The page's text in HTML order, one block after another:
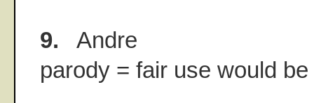
9. Andre
parody = fair use would